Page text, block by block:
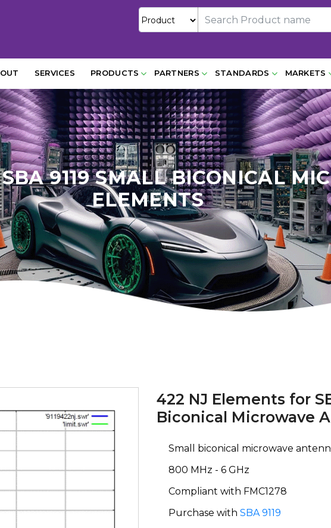
SERVICES PRODUCTS PARTNERS STANDARDS MARKETS
9119 SMALL BICONICAL
ELEMENTS
422 NJ Elements for
Biconical Microwave
Small biconical microwave
800 MHz - 6 GHz
Compliant with FMC1278
Purchase with SBA 9119